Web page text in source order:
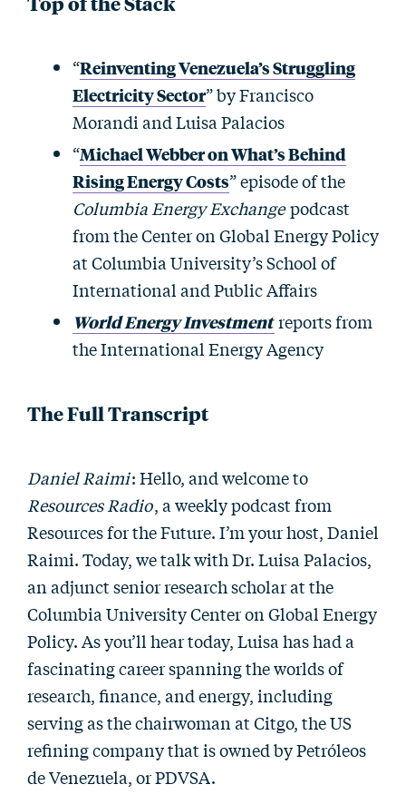
“Reinventing Venezuela’s Struggling
Electricity Sector” by Francisco
Morandi and Luisa Palacios
“Michael Webber on What’s Behind
Rising Energy Costs” episode of the
Columbia Energy Exchange podcast
from the Center on Global Energy Policy
at Columbia University’s School of
International and Public Affairs
World Energy Investment reports from
the International Energy Agency
The Full Transcript
Daniel Raimi: Hello, and welcome to
Resources Radio, a weekly podcast from
Resources for the Future. I’m your host, Daniel
Raimi. Today, we talk with Dr. Luisa Palacios,
an adjunct senior research scholar at the
Columbia University Center on Global Energy
Policy. As you’ll hear today, Luisa has had a
fascinating career spanning the worlds of
research, finance, and energy, including
serving as the chairwoman at Citgo, the US
refining company that is owned by Petróleos
de Venezuela, or PDVSA.